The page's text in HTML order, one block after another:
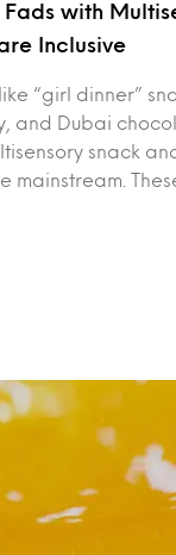
with
Inclusive
“girl dinner”
and Dubai
snack
mainstream.